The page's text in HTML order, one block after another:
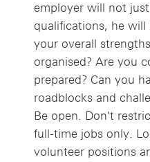
employer will not
qualifications, he will
your overall
organised? Are you
prepared? Can you
roadblocks and
Be open. Don't
full-time jobs only.
volunteer positions